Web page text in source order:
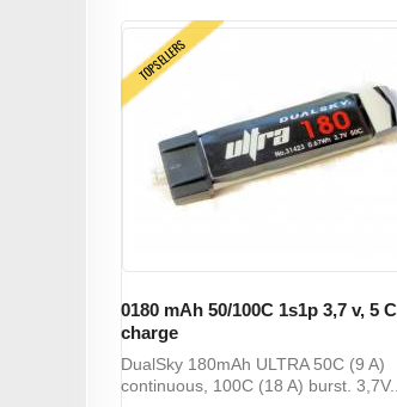
TOPSELLERS
0180 mAh 50/100C 1s1p 3,7 v, 5 C
charge
DualSky 180mAh ULTRA 50C (9 A)
continuous, 100C (18 A) burst.